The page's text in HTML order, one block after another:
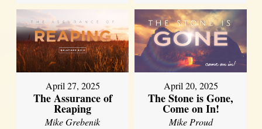
April 27, 2025
The Assurance of
Reaping
Mike Grebenik
April 20, 2025
The Stone is Gone,
Come on In!
Mike Proud